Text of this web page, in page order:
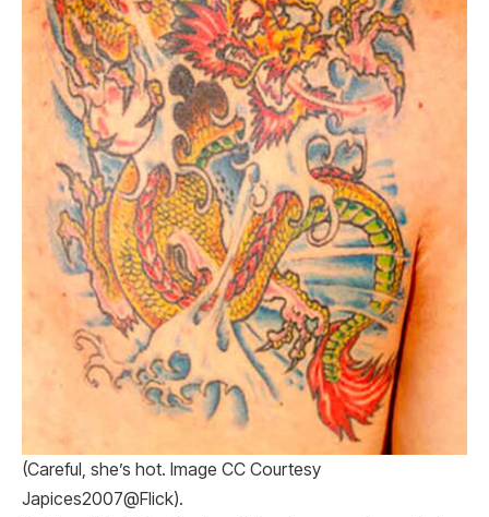
(Careful, she’s hot. Image CC Courtesy
Japices2007@Flick).